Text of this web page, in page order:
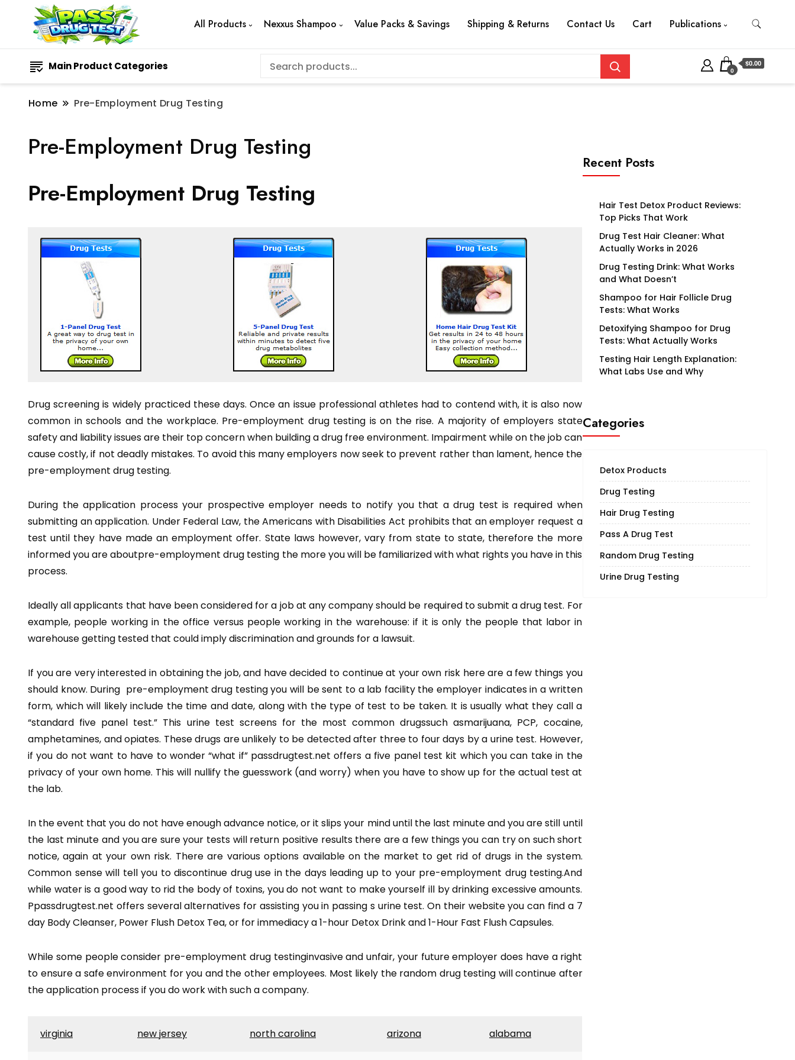
All Products Nexxus Shampoo Value Packs & Savings Shipping & Returns Contact Us Cart Publications
Main Product Categories 0
$0.00
Home Pre-Employment Drug Testing
Pre-Employment Drug Testing
Pre-Employment Drug Testing
Drug screening is widely practiced these days. Once an issue professional athletes had to contend with, it is also now
common in schools and the workplace. Pre-employment drug testing is on the rise. A majority of employers state
safety and liability issues are their top concern when building a drug free environment. Impairment while on the job can
cause costly, if not deadly mistakes. To avoid this many employers now seek to prevent rather than lament, hence the
pre-employment drug testing.
During the application process your prospective employer needs to notify you that a drug test is required when
submitting an application. Under Federal Law, the Americans with Disabilities Act prohibits that an employer request a
test until they have made an employment offer. State laws however, vary from state to state, therefore the more
informed you are aboutpre-employment drug testing the more you will be familiarized with what rights you have in this
process.
Ideally all applicants that have been considered for a job at any company should be required to submit a drug test. For
example, people working in the office versus people working in the warehouse: if it is only the people that labor in
warehouse getting tested that could imply discrimination and grounds for a lawsuit.
If you are very interested in obtaining the job, and have decided to continue at your own risk here are a few things you
should know. During pre-employment drug testing you will be sent to a lab facility the employer indicates in a written
form, which will likely include the time and date, along with the type of test to be taken. It is usually what they call a
“standard five panel test.” This urine test screens for the most common drugssuch asmarijuana, PCP, cocaine,
amphetamines, and opiates. These drugs are unlikely to be detected after three to four days by a urine test. However,
if you do not want to have to wonder “what if” passdrugtest.net offers a five panel test kit which you can take in the
privacy of your own home. This will nullify the guesswork (and worry) when you have to show up for the actual test at
the lab.
In the event that you do not have enough advance notice, or it slips your mind until the last minute and you are still until
the last minute and you are sure your tests will return positive results there are a few things you can try on such short
notice, again at your own risk. There are various options available on the market to get rid of drugs in the system.
Common sense will tell you to discontinue drug use in the days leading up to your pre-employment drug testing.And
while water is a good way to rid the body of toxins, you do not want to make yourself ill by drinking excessive amounts.
Ppassdrugtest.net offers several alternatives for assisting you in passing s urine test. On their website you can find a 7
day Body Cleanser, Power Flush Detox Tea, or for immediacy a 1-hour Detox Drink and 1-Hour Fast Flush Capsules.
While some people consider pre-employment drug testinginvasive and unfair, your future employer does have a right
to ensure a safe environment for you and the other employees. Most likely the random drug testing will continue after
the application process if you do work with such a company.
virginia new jersey north carolina arizona alabama
Recent Posts
Hair Test Detox Product Reviews:
Top Picks That Work
Drug Test Hair Cleaner: What
Actually Works in 2026
Drug Testing Drink: What Works
and What Doesn’t
Shampoo for Hair Follicle Drug
Tests: What Works
Detoxifying Shampoo for Drug
Tests: What Actually Works
Testing Hair Length Explanation:
What Labs Use and Why
Categories
Detox Products
Drug Testing
Hair Drug Testing
Pass A Drug Test
Random Drug Testing
Urine Drug Testing